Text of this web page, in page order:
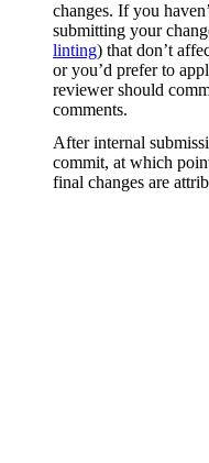
changes. If you
submitting your
linting) that don’t
or you’d prefer to
reviewer should
comments.
After internal
commit, at which
final changes are